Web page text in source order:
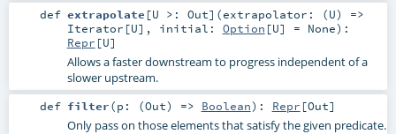
def extrapolate [U >: Out] (extrapolator: (U) =>
Iterator [U] , initial: Option [U] = None) :
Repr [U]
Allows a faster downstream to progress independent of a
slower upstream.
def filter(p: (Out) => Boolean) : Repr [Out]
Only pass on those elements that satisfy the given predicate.